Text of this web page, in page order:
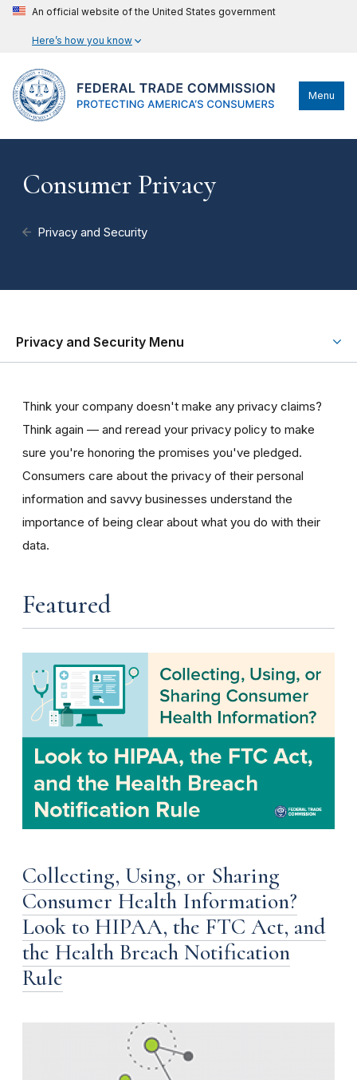
An official website of the United States government
Here’s how you know
Menu
Consumer Privacy
Privacy and Security
Privacy and Security Menu
Think your company doesn't make any privacy claims?
Think again — and reread your privacy policy to make
sure you're honoring the promises you've pledged.
Consumers care about the privacy of their personal
information and savvy businesses understand the
importance of being clear about what you do with their
data.
Featured
Collecting, Using, or Sharing
Consumer Health Information?
Look to HIPAA, the FTC Act, and
the Health Breach Notification
Rule